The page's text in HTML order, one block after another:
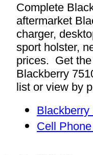
Complete
aftermarket
charger,
sport holster,
prices. Get
Blackberry
list or view by
Cell